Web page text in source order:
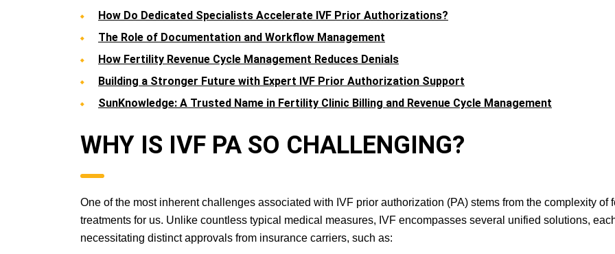
How Do Dedicated Specialists Accelerate IVF Prior Authorizations?
The Role of Documentation and Workflow Management
How Fertility Revenue Cycle Management Reduces Denials
Building a Stronger Future with Expert IVF Prior Authorization Support
SunKnowledge: A Trusted Name in Fertility Clinic Billing and Revenue Cycle Management
WHY IS IVF PA SO CHALLENGING?
One of the most inherent challenges associated with IVF prior authorization (PA) stems from the complexity of
treatments for us. Unlike countless typical medical measures, IVF encompasses several unified solutions,
necessitating distinct approvals from insurance carriers, such as: